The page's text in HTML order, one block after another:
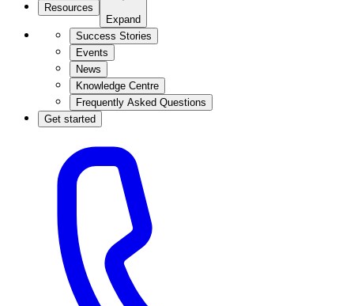
Resources
Expand
Success Stories
Events
News
Knowledge Centre
Frequently Asked Questions
Get started